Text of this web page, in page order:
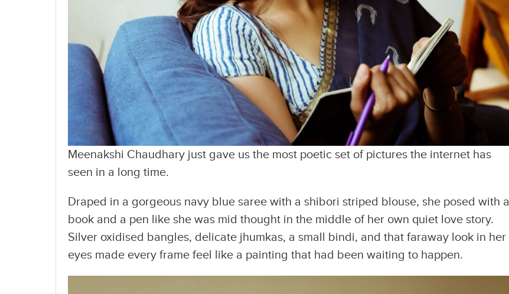
Meenakshi Chaudhary just gave us the most poetic set of pictures the internet has
seen in a long time.
Draped in a gorgeous navy blue saree with a shibori striped blouse, she posed with a
book and a pen like she was mid thought in the middle of her own quiet love story.
Silver oxidised bangles, delicate jhumkas, a small bindi, and that faraway look in her
eyes made every frame feel like a painting that had been waiting to happen.